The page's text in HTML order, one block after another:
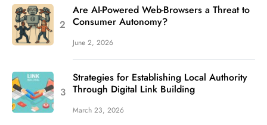
Are AI-Powered Web-Browsers a Threat to
Consumer Autonomy?
June 2, 2026
Strategies for Establishing Local Authority
Through Digital Link Building
March 23, 2026